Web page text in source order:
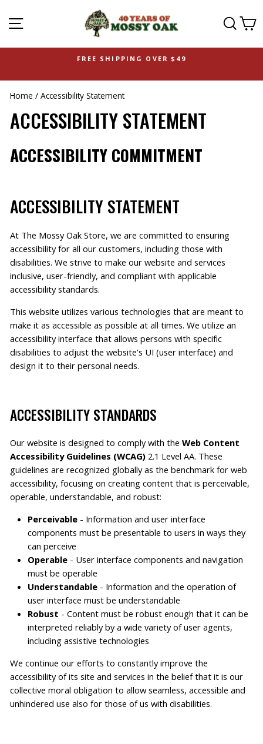
SITE NAVIGATION
FREE SHIPPING OVER $49
Home / Accessibility Statement
ACCESSIBILITY STATEMENT
ACCESSIBILITY COMMITMENT
ACCESSIBILITY STATEMENT
At The Mossy Oak Store, we are committed to ensuring
accessibility for all our customers, including those with
disabilities. We strive to make our website and services
inclusive, user-friendly, and compliant with applicable
accessibility standards.
This website utilizes various technologies that are meant to
make it as accessible as possible at all times. We utilize an
accessibility interface that allows persons with specific
disabilities to adjust the website’s UI (user interface) and
design it to their personal needs.
ACCESSIBILITY STANDARDS
Our website is designed to comply with the Web Content
Accessibility Guidelines (WCAG) 2.1 Level AA. These
guidelines are recognized globally as the benchmark for web
accessibility, focusing on creating content that is perceivable,
operable, understandable, and robust:
Perceivable - Information and user interface
components must be presentable to users in ways they
can perceive
Operable - User interface components and navigation
must be operable
Understandable - Information and the operation of
user interface must be understandable
Robust - Content must be robust enough that it can be
interpreted reliably by a wide variety of user agents,
including assistive technologies
We continue our efforts to constantly improve the
accessibility of its site and services in the belief that it is our
collective moral obligation to allow seamless, accessible and
unhindered use also for those of us with disabilities.